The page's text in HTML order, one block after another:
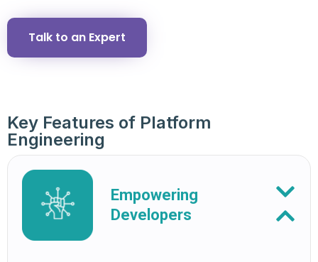
Talk to an Expert
Key Features of Platform
Engineering
Empowering
Developers